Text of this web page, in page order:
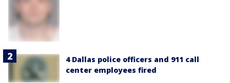
4 Dallas police officers and 911 call
center employees fired